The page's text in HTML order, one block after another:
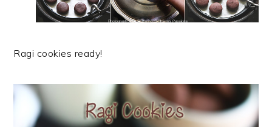
Ragi cookies ready!